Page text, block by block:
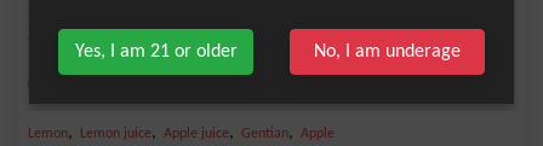
Refreshing cocktail with gentian, squeezed lemon juice and apple juice.
Lemon, Lemon juice, Apple juice, Gentian, Apple
Yes, I am 21 or older No, I am underage